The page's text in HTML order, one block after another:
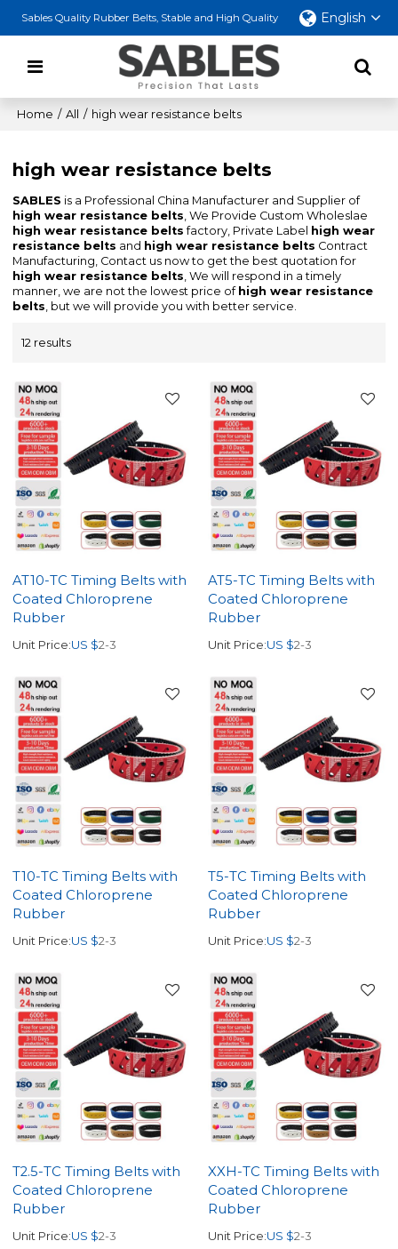
Sables Quality Rubber Belts, Stable and High Quality English
Home / All / high wear resistance belts
high wear resistance belts
SABLES is a Professional China Manufacturer and Supplier of
high wear resistance belts, We Provide Custom Wholeslae
high wear resistance belts factory, Private Label
high wear
resistance belts and high wear resistance belts Contract
Manufacturing, Contact us now to get the best quotation for
high wear resistance belts, We will respond in a timely
manner, we are not the lowest price of high wear resistance
belts, but we will provide you with better service.
12 results
AT10-TC Timing Belts with
Coated Chloroprene
Rubber
Unit Price:US $2-3
AT5-TC Timing Belts with
Coated Chloroprene
Rubber
Unit Price:US $2-3
T10-TC Timing Belts with
Coated Chloroprene
Rubber
Unit Price:US $2-3
T5-TC Timing Belts with
Coated Chloroprene
Rubber
Unit Price:US $2-3
T2.5-TC Timing Belts with
Coated Chloroprene
Rubber
Unit Price:US $2-3
XXH-TC Timing Belts with
Coated Chloroprene
Rubber
Unit Price:US $2-3